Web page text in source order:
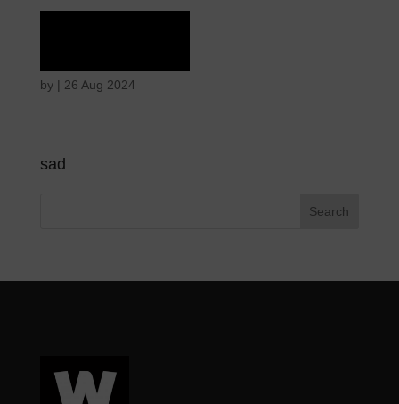
by | 26 Aug 2024
sad